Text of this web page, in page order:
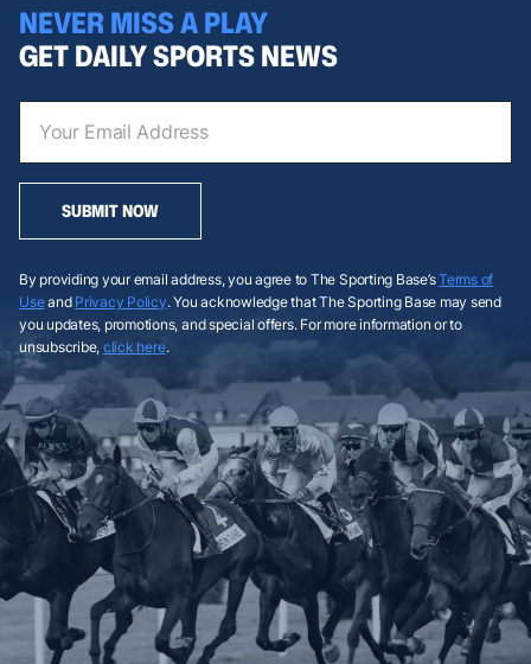
NEVER MISS A PLAY
GET DAILY SPORTS NEWS
SUBMIT NOW
By providing your email address, you agree to The Sporting Base’sTerms of
Useand Privacy Policy. You acknowledge that The Sporting Base may send
you updates, promotions, and special offers. For more information or to
unsubscribe, click here.